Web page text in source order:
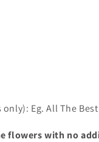
Eg. All The Best
flowers with no